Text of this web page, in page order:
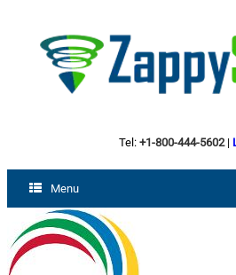
Tel: +1-800-444-5602|
Menu